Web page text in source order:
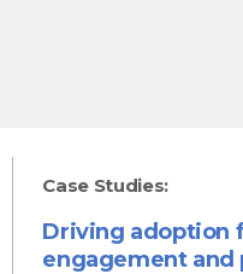
Case Studies:
Driving adoption
engagement and